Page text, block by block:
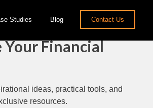
Studies Blog Contact Us
Your Financial
ideas, practical tools, and
resources.